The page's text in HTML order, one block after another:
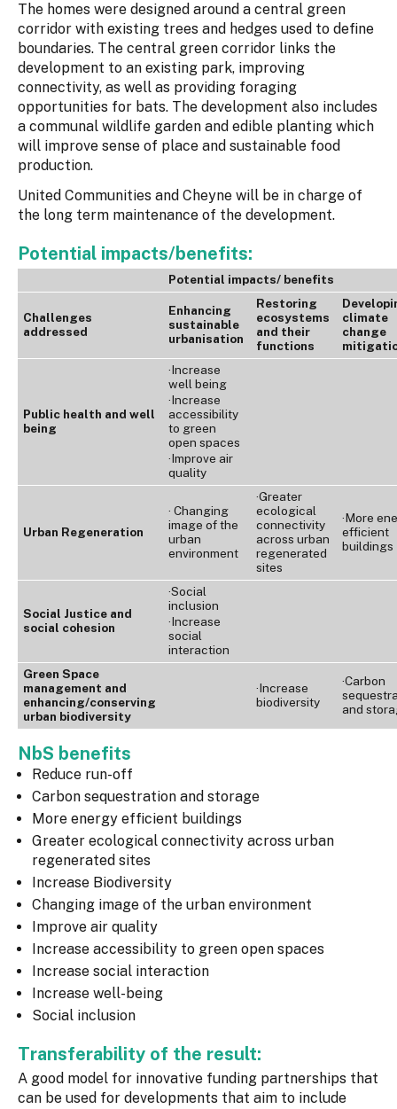
The homes were designed around a central green
corridor with existing trees and hedges used to define
boundaries. The central green corridor links the
development to an existing park, improving
connectivity, as well as providing foraging
opportunities for bats. The development also includes
a communal wildlife garden and edible planting which
will improve sense of place and sustainable food
production.
United Communities and Cheyne will be in charge of
the long term maintenance of the development.
Potential impacts/benefits:
Potential impacts/ benefits
Challenges
addressed
Enhancing
sustainable
urbanisation
Restoring
ecosystems
and their
functions
climate
change
Public health and well
being
·Increase
well being
·Increase
accessibility
to green
open spaces
·Improve air
quality
Urban Regeneration
· Changing
image of the
urban
environment
·Greater
ecological
connectivity
across urban
regenerated
sites
·More
efficient
buildings
Social Justice and
social cohesion
·Social
inclusion
·Increase
social
interaction
Green Space
management and
enhancing/conserving
urban biodiversity
·Increase
biodiversity
·Carbon
and
NbS benefits
Reduce run-off
Carbon sequestration and storage
More energy efficient buildings
Greater ecological connectivity across urban
regenerated sites
Increase Biodiversity
Changing image of the urban environment
Improve air quality
Increase accessibility to green open spaces
Increase social interaction
Increase well-being
Social inclusion
Transferability of the result:
A good model for innovative funding partnerships that
can be used for developments that aim to include